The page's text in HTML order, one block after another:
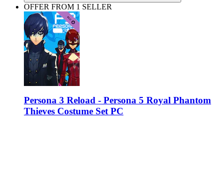
OFFER FROM 1 SELLER
Persona 3 Reload - Persona 5 Royal Phantom
Thieves Costume Set PC